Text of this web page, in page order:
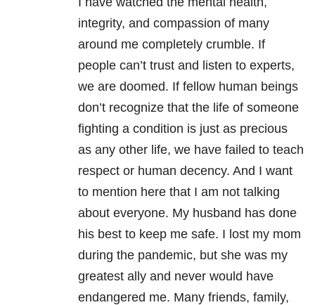
integrity, and compassion of many
around me completely crumble. If
people can’t trust and listen to experts,
we are doomed. If fellow human beings
don’t recognize that the life of someone
fighting a condition is just as precious
as any other life, we have failed to teach
respect or human decency. And I want
to mention here that I am not talking
about everyone. My husband has done
his best to keep me safe. I lost my mom
during the pandemic, but she was my
greatest ally and never would have
endangered me. Many friends, family,